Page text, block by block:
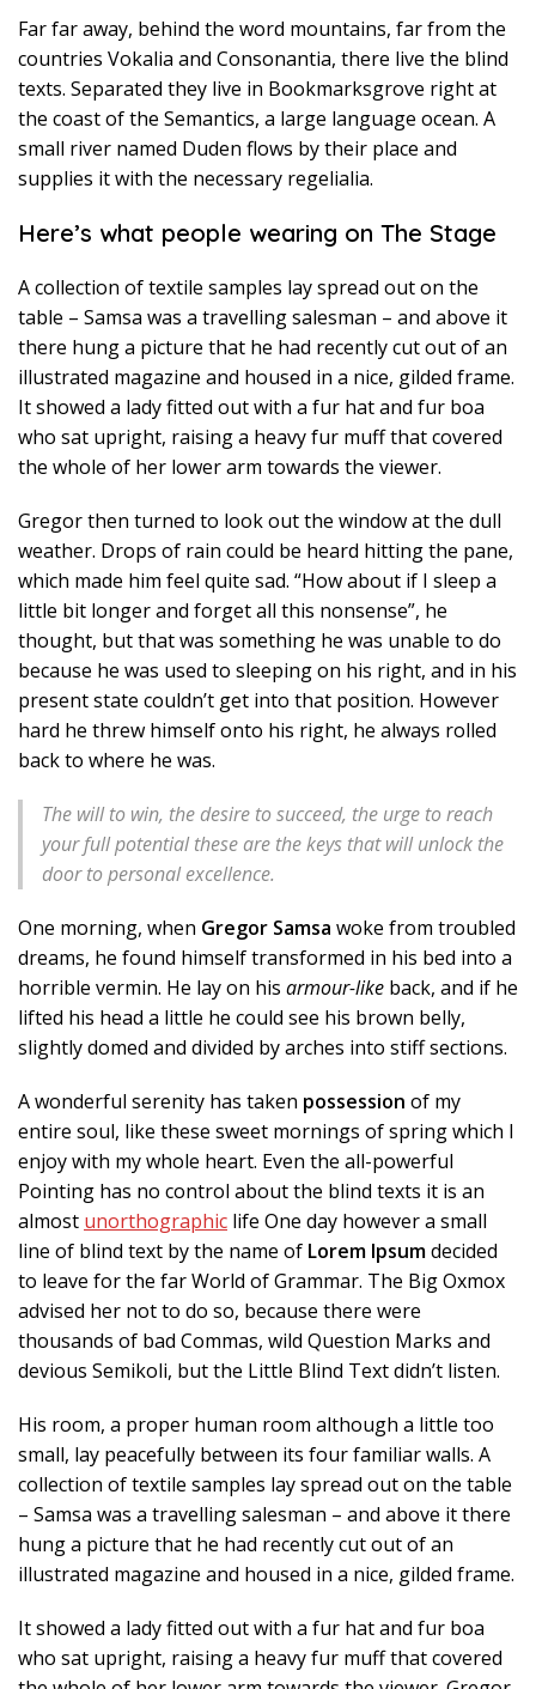
Far far away, behind the word mountains, far from the
countries Vokalia and Consonantia, there live the blind
texts. Separated they live in Bookmarksgrove right at
the coast of the Semantics, a large language ocean. A
small river named Duden flows by their place and
supplies it with the necessary regelialia.
Here’s what people wearing on The Stage
A collection of textile samples lay spread out on the
table – Samsa was a travelling salesman – and above it
there hung a picture that he had recently cut out of an
illustrated magazine and housed in a nice, gilded frame.
It showed a lady fitted out with a fur hat and fur boa
who sat upright, raising a heavy fur muff that covered
the whole of her lower arm towards the viewer.
Gregor then turned to look out the window at the dull
weather. Drops of rain could be heard hitting the pane,
which made him feel quite sad. “How about if I sleep a
little bit longer and forget all this nonsense”, he
thought, but that was something he was unable to do
because he was used to sleeping on his right, and in his
present state couldn’t get into that position. However
hard he threw himself onto his right, he always rolled
back to where he was.
The will to win, the desire to succeed, the urge to reach
your full potential these are the keys that will unlock the
door to personal excellence.
One morning, when Gregor Samsa woke from troubled
dreams, he found himself transformed in his bed into a
horrible vermin. He lay on his armour-like back, and if he
lifted his head a little he could see his brown belly,
slightly domed and divided by arches into stiff sections.
A wonderful serenity has taken possession of my
entire soul, like these sweet mornings of spring which I
enjoy with my whole heart. Even the all-powerful
Pointing has no control about the blind texts it is an
almost unorthographic life One day however a small
line of blind text by the name of Lorem Ipsumdecided
to leave for the far World of Grammar. The Big Oxmox
advised her not to do so, because there were
thousands of bad Commas, wild Question Marks and
devious Semikoli, but the Little Blind Text didn’t listen.
His room, a proper human room although a little too
small, lay peacefully between its four familiar walls. A
collection of textile samples lay spread out on the table
– Samsa was a travelling salesman – and above it there
hung a picture that he had recently cut out of an
illustrated magazine and housed in a nice, gilded frame.
It showed a lady fitted out with a fur hat and fur boa
who sat upright, raising a heavy fur muff that covered